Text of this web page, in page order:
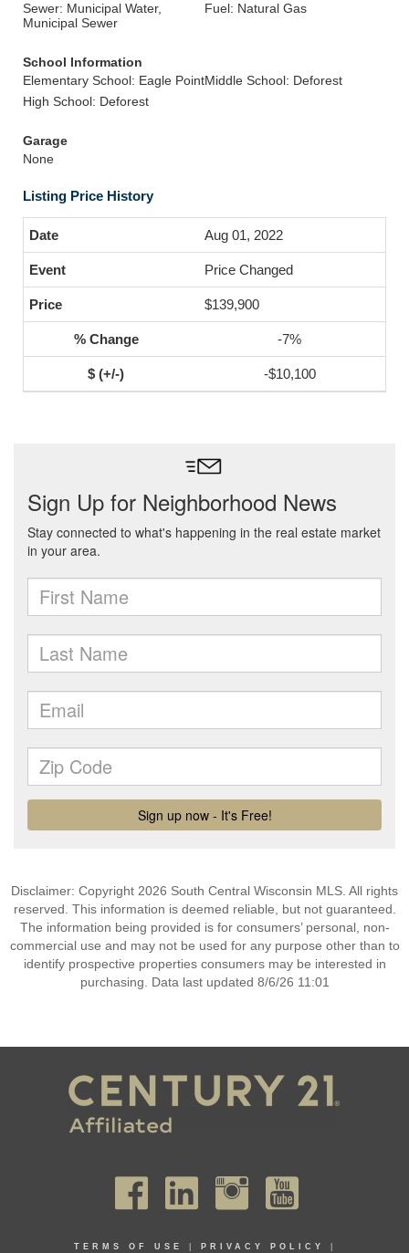
Sewer: Municipal Water,
Municipal Sewer
Fuel: Natural Gas
School Information
Elementary School: Eagle PointMiddle School: Deforest
High School: Deforest
Garage
None
Listing Price History
Aug 01, 2022
Price Changed
$139,900
-7%
-$10,100
Disclaimer: Copyright 2026 South Central Wisconsin MLS. All rights
reserved. This information is deemed reliable, but not guaranteed.
The information being provided is for consumers’ personal, non-
commercial use and may not be used for any purpose other than to
identify prospective properties consumers may be interested in
purchasing. Data last updated 8/6/26 11:01
TERMS OF USE PRIVACY POLICY